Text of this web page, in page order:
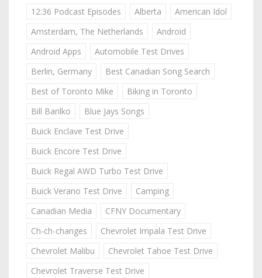
12:36 Podcast Episodes Alberta
American Idol
Amsterdam, The Netherlands
Android
Android Apps
Automobile Test Drives
Berlin, Germany
Best Canadian Song Search
Best of Toronto Mike
Biking in Toronto
Bill Barilko
Blue Jays Songs
Buick Enclave Test Drive
Buick Encore Test Drive
Buick Regal AWD Turbo Test Drive
Buick Verano Test Drive
Camping
Canadian Media
CFNY Documentary
Ch-ch-changes
Chevrolet Impala Test Drive
Chevrolet Malibu
Chevrolet Tahoe Test Drive
Chevrolet Traverse Test Drive